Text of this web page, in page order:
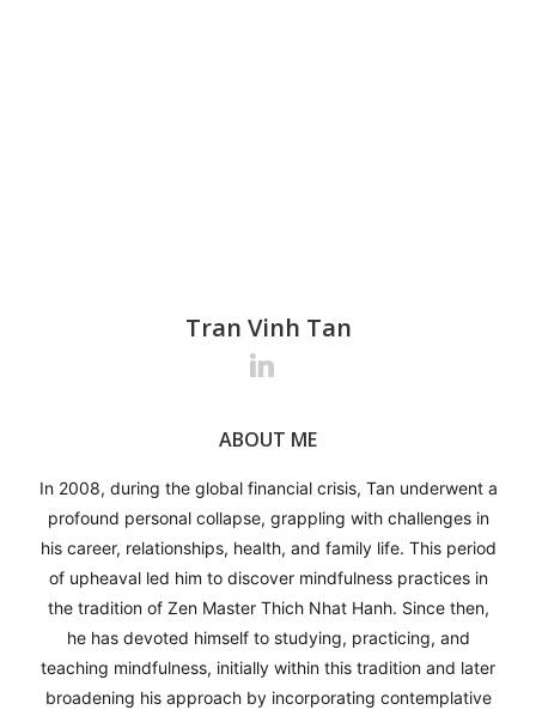
Tran Vinh Tan
ABOUT ME
In 2008, during the global financial crisis, Tan underwent a
profound personal collapse, grappling with challenges in
his career, relationships, health, and family life. This period
of upheaval led him to discover mindfulness practices in
the tradition of Zen Master Thich Nhat Hanh. Since then,
he has devoted himself to studying, practicing, and
teaching mindfulness, initially within this tradition and later
broadening his approach by incorporating contemplative
Tran Vinh Tan
ABOUT ME
In 2008, during the global financial crisis, Tan underwent a
profound personal collapse, grappling with challenges in
his career, relationships, health, and family life. This period
of upheaval led him to discover mindfulness practices in
the tradition of Zen Master Thich Nhat Hanh. Since then,
he has devoted himself to studying, practicing, and
teaching mindfulness, initially within this tradition and later
broadening his approach by incorporating contemplative
Tran Vinh Tan
ABOUT ME
In 2008, during the global financial crisis, Tan underwent a
profound personal collapse, grappling with challenges in
his career, relationships, health, and family life. This period
of upheaval led him to discover mindfulness practices in
the tradition of Zen Master Thich Nhat Hanh. Since then,
he has devoted himself to studying, practicing, and
teaching mindfulness, initially within this tradition and later
broadening his approach by incorporating contemplative